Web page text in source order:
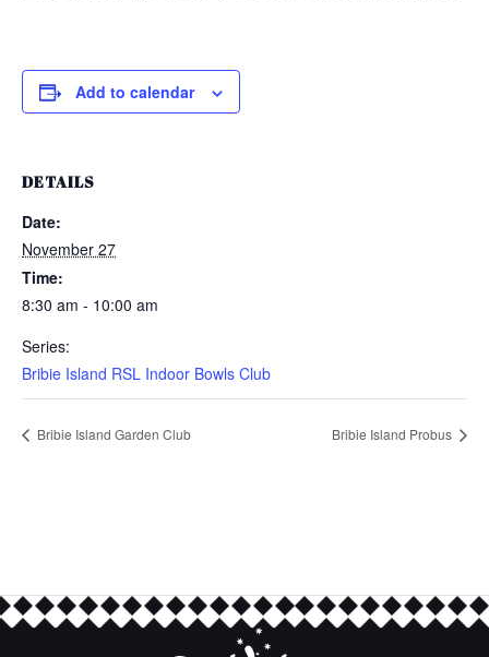
Add to calendar
DETAILS
Date:
November 27
Time:
8:30 am - 10:00 am
Series:
Bribie Island RSL Indoor Bowls Club
Bribie Island Garden Club Bribie Island Probus